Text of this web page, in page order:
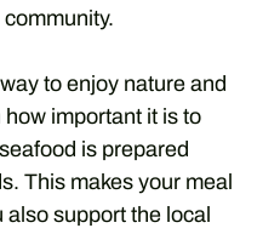
to enjoy nature and
how important it is to
is prepared
This makes your meal
support the local